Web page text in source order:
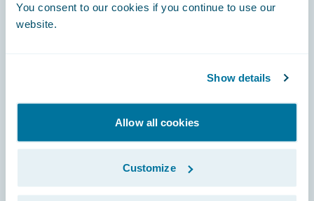
You consent to our cookies if you continue to use our
website.
Show details
Allow all cookies
Customize
Footer
Engage, Innovate, Grow Efficiently
Careers